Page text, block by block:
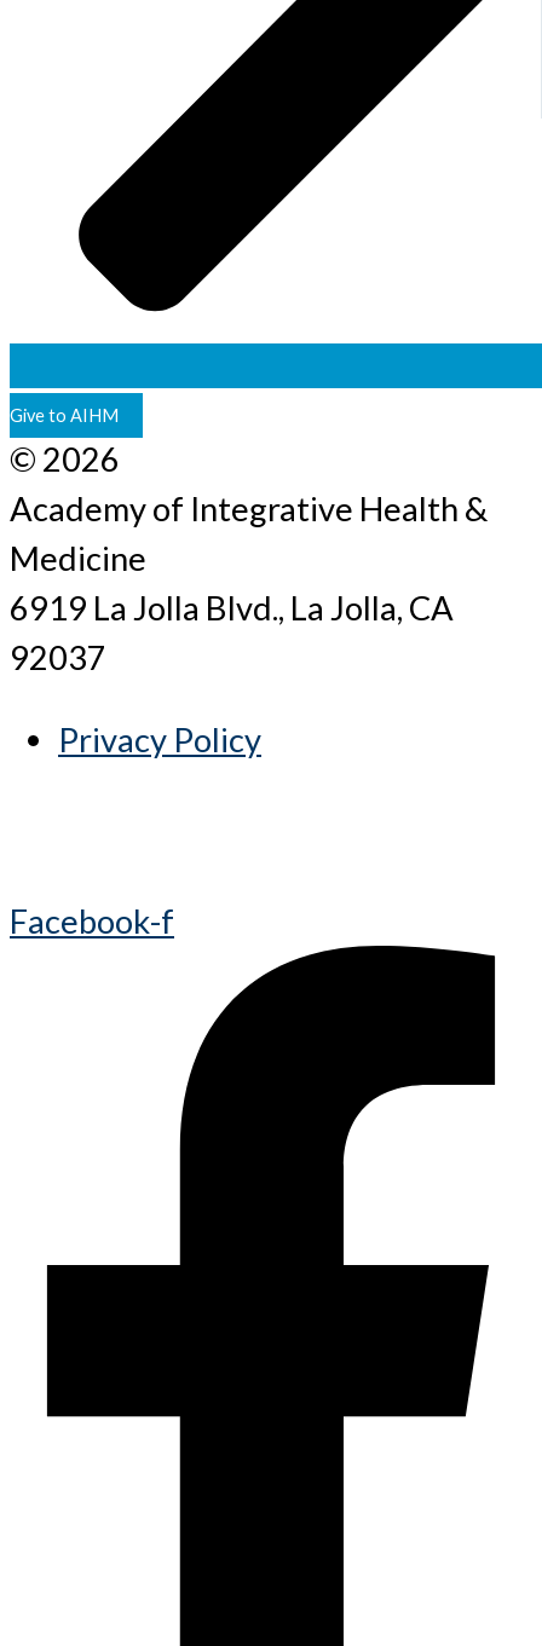
Give to AIHM
© 2026
Academy of Integrative Health &
Medicine
6919 La Jolla Blvd., La Jolla, CA
92037
Privacy Policy
Facebook-f